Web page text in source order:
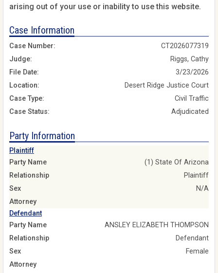
arising out of your use or inability to use this website.
Case Information
Case Number:
CT2026077319
Judge:
Riggs, Cathy
File Date:
3/23/2026
Location:
Desert Ridge Justice Court
Case Type:
Civil Traffic
Case Status:
Adjudicated
Party Information
Plaintiff
Party Name
(1) State Of Arizona
Relationship
Plaintiff
Sex
N/A
Attorney
Defendant
Party Name
ANSLEY ELIZABETH THOMPSON
Relationship
Defendant
Sex
Female
Attorney